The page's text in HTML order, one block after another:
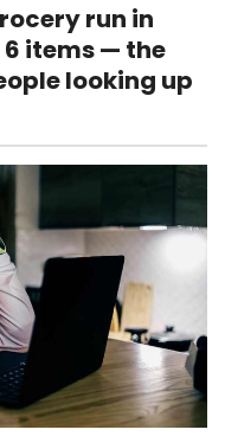
run in
items — the
looking up